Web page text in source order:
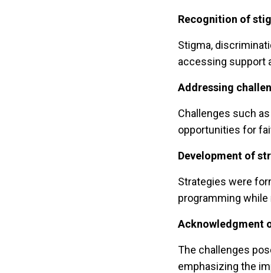
Recognition of
Stigma,
accessing support
Addressing
Challenges such
opportunities for
Development of
Strategies were
programming
Acknowledgment
The challenges
emphasizing the